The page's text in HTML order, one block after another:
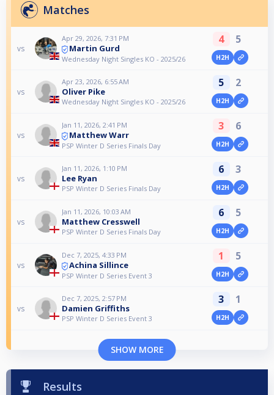
Matches
vs
Apr 29, 2026, 7:31 PM
Martin Gurd
Wednesday Night Singles KO - 2025/26
4 5
H2H
vs
Apr 23, 2026, 6:55 AM
Oliver Pike
Wednesday Night Singles KO - 2025/26
5 2
H2H
vs
Jan 11, 2026, 2:41 PM
Matthew Warr
PSP Winter D Series Finals Day
3 6
H2H
vs
Jan 11, 2026, 1:10 PM
Lee Ryan
PSP Winter D Series Finals Day
6 3
H2H
vs
Jan 11, 2026, 10:03 AM
Matthew Cresswell
PSP Winter D Series Finals Day
6 5
H2H
vs
Dec 7, 2025, 4:33 PM
Achina Sillince
PSP Winter D Series Event 3
1 5
H2H
vs
Dec 7, 2025, 2:57 PM
Damien Griffiths
PSP Winter D Series Event 3
3 1
H2H
SHOW MORE
Results